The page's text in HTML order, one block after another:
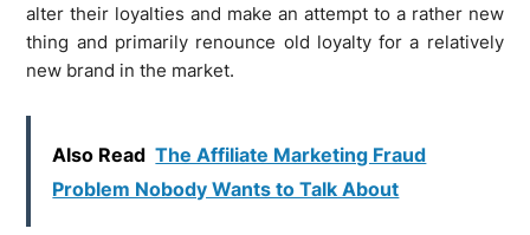
alter their loyalties and make an attempt to a rather new
thing and primarily renounce old loyalty for a relatively
new brand in the market.
Also Read The Affiliate Marketing Fraud
Problem Nobody Wants to Talk About